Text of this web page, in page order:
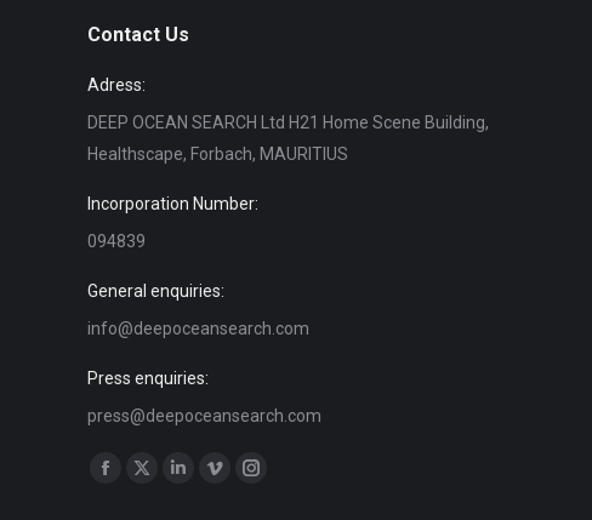
Contact Us
Adress:
DEEP OCEAN SEARCH Ltd H21 Home Scene Building,
Healthscape, Forbach, MAURITIUS
Incorporation Number:
094839
General enquiries:
info@deepoceansearch.com
Press enquiries:
press@deepoceansearch.com
Find us on:
Facebook
X
LinkedinVimeoInstagram